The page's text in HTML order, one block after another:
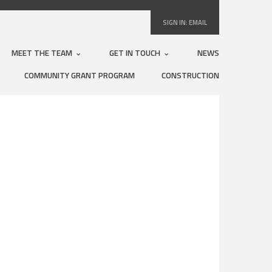
SIGN IN: EMAIL
MEET THE TEAM GET IN TOUCH
NEWS
COMMUNITY GRANT PROGRAM CONSTRUCTION